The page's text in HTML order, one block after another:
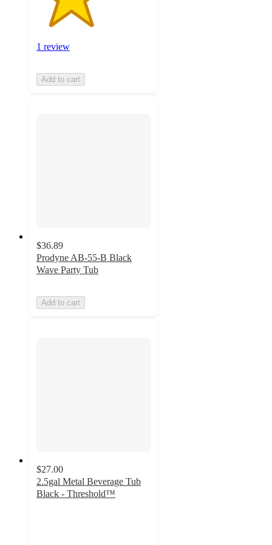
1 review
Add to cart
$36.89
Prodyne AB-55-B Black
Wave Party Tub
Add to cart
$27.00
2.5gal Metal Beverage Tub
Black - Threshold™